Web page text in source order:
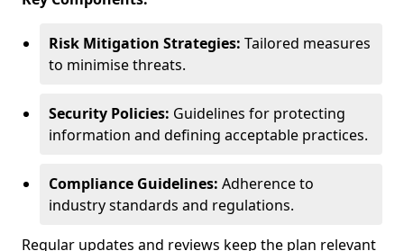
Risk Mitigation Strategies: Tailored measures
to minimise threats.
Security Policies: Guidelines for protecting
information and defining acceptable practices.
Compliance Guidelines: Adherence to
industry standards and regulations.
Regular updates and reviews keep the plan relevant